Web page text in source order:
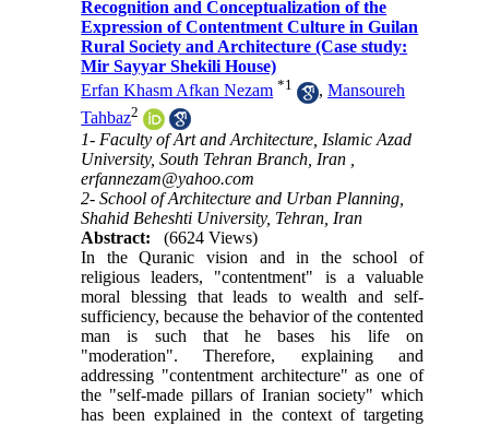
Recognition and Conceptualization of the
Expression of Contentment Culture in Guilan
Rural Society and Architecture (Case study:
Mir Sayyar Shekili House)
Erfan Khasm Afkan Nezam *1 ,Mansoureh
Tahbaz2
1- Faculty of Art and Architecture, Islamic Azad
University, South Tehran Branch, Iran ,
erfannezam@yahoo.com
2- School of Architecture and Urban Planning,
Shahid Beheshti University, Tehran, Iran
Abstract:
(6624 Views)
In the Quranic vision and in the school of
religious leaders, "contentment" is a valuable
moral blessing that leads to wealth and self-
sufficiency, because the behavior of the contented
man is such that he bases his life on
"moderation". Therefore, explaining and
addressing "contentment architecture" as one of
the "self-made pillars of Iranian society" which
has been explained in the context of targeting